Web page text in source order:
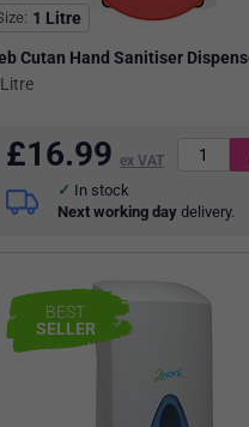
1 Litre
Cutan Hand Sanitiser
£16.99 ex VAT
In stock
Next working daydelivery.
BEST
SELLER